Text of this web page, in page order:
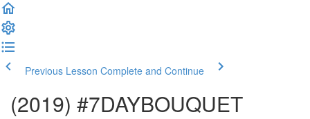
Previous Lesson Complete and Continue
(2019) #7DAYBOUQUET